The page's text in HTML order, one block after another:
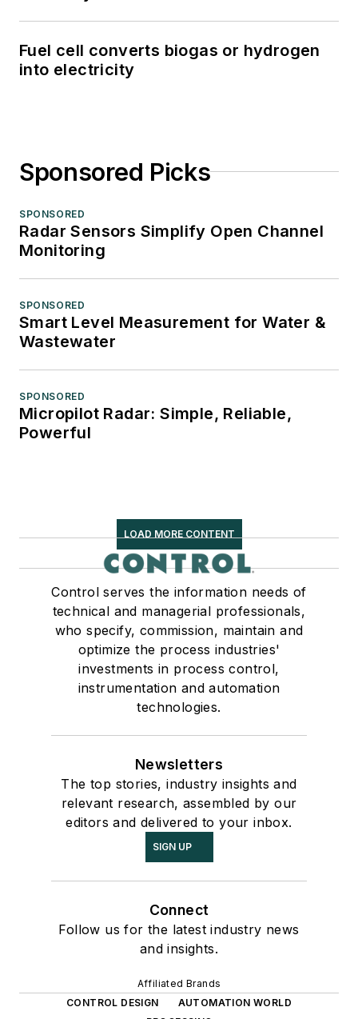
Fuel cell converts biogas or hydrogen
into electricity
Sponsored Picks
SPONSORED
Radar Sensors Simplify Open Channel
Monitoring
SPONSORED
Smart Level Measurement for Water &
Wastewater
SPONSORED
Micropilot Radar: Simple, Reliable,
Powerful
LOAD MORE CONTENT
Control serves the information needs of
technical and managerial professionals,
who specify, commission, maintain and
optimize the process industries'
investments in process control,
instrumentation and automation
technologies.
Newsletters
The top stories, industry insights and
relevant research, assembled by our
editors and delivered to your inbox.
SIGN UP
Connect
Follow us for the latest industry news
and insights.
Affiliated Brands
CONTROL DESIGN
AUTOMATION WORLD